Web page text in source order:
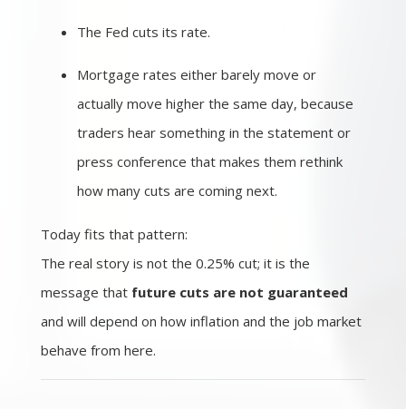
The Fed cuts its rate.
Mortgage rates either barely move or
actually move higher the same day, because
traders hear something in the statement or
press conference that makes them rethink
how many cuts are coming next.
Today fits that pattern:
The real story is not the 0.25% cut; it is the
message that future cuts are not guaranteed
and will depend on how inflation and the job market
behave from here.